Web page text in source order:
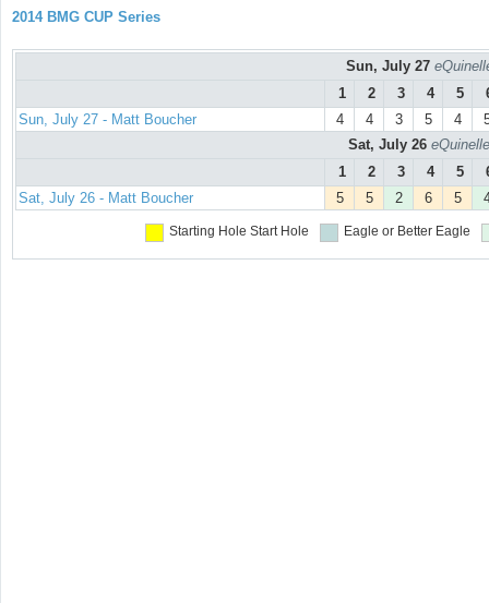
2014 BMG CUP Series
Sun, July 27
1
2 3 4 5
Sun, July 27 - Matt Boucher
4 4 3 5 4
Sat, July 26
1
2 3 4 5
Sat, July 26 - Matt Boucher
5 5 2 6 5
Starting Hole Start Hole Eagle or Better Eagle